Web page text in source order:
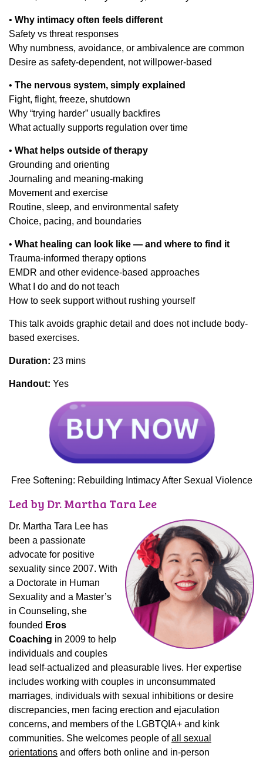
• Why intimacy often feels different
Safety vs threat responses
Why numbness, avoidance, or ambivalence are common
Desire as safety-dependent, not willpower-based
• The nervous system, simply explained
Fight, flight, freeze, shutdown
Why “trying harder” usually backfires
What actually supports regulation over time
• What helps outside of therapy
Grounding and orienting
Journaling and meaning-making
Movement and exercise
Routine, sleep, and environmental safety
Choice, pacing, and boundaries
• What healing can look like — and where to find it
Trauma-informed therapy options
EMDR and other evidence-based approaches
What I do and do not teach
How to seek support without rushing yourself
This talk avoids graphic detail and does not include body-
based exercises.
Duration: 23 mins
Handout: Yes
Free Softening: Rebuilding Intimacy After Sexual Violence
Led by Dr. Martha Tara Lee
Dr. Martha Tara Lee has
been a passionate
advocate for positive
sexuality since 2007. With
a Doctorate in Human
Sexuality and a Master’s
in Counseling, she
founded Eros
Coaching in 2009 to help
individuals and couples
lead self-actualized and pleasurable lives. Her expertise
includes working with couples in unconsummated
marriages, individuals with sexual inhibitions or desire
discrepancies, men facing erection and ejaculation
concerns, and members of the LGBTQIA+ and kink
communities. She welcomes people ofall sexual
orientations and offers both online and in-person